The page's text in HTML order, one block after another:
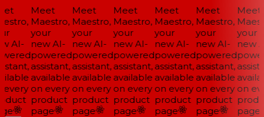
AI-
Meet
Maestro,
your
new AI-
powered
assistant,
available
on every
product
page
Meet
Maestro,
your
new AI-
powered
assistant,
available
on every
product
page
Meet
Maestro,
your
new AI-
powered
assistant,
available
on every
product
page
Meet
Maestro,
your
new AI-
powered
assistant,
available
on every
product
page
Meet
Maestro,
your
new AI-
powered
assistant,
available
on every
product
page
Meet
your
new
on
page